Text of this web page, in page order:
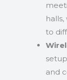
to
and